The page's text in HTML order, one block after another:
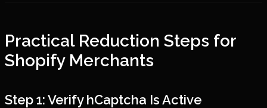
Practical Reduction Steps for
Shopify Merchants
Step 1: Verify hCaptcha Is Active